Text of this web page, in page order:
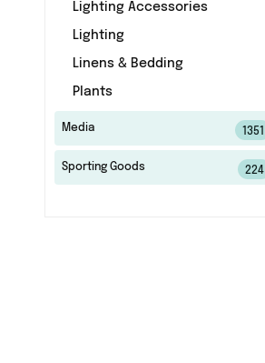
Lighting Accessories
Lighting
Linens & Bedding
Plants
Media 1351
Sporting Goods 224